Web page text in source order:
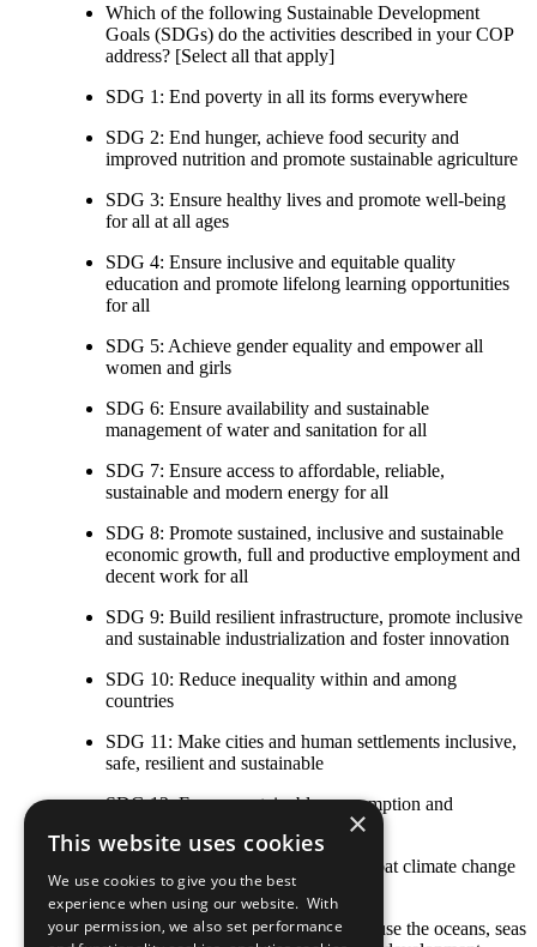
Which of the following Sustainable Development
Goals (SDGs) do the activities described in your COP
address? [Select all that apply]
SDG 1: End poverty in all its forms everywhere
SDG 2: End hunger, achieve food security and
improved nutrition and promote sustainable agriculture
SDG 3: Ensure healthy lives and promote well-being
for all at all ages
SDG 4: Ensure inclusive and equitable quality
education and promote lifelong learning opportunities
for all
SDG 5: Achieve gender equality and empower all
women and girls
SDG 6: Ensure availability and sustainable
management of water and sanitation for all
SDG 7: Ensure access to affordable, reliable,
sustainable and modern energy for all
SDG 8: Promote sustained, inclusive and sustainable
economic growth, full and productive employment and
decent work for all
SDG 9: Build resilient infrastructure, promote inclusive
and sustainable industrialization and foster innovation
SDG 10: Reduce inequality within and among
countries
SDG 11: Make cities and human settlements inclusive,
safe, resilient and sustainable
SDG 12: Ensure sustainable consumption and
SDG 13: Take urgent action to combat climate change
and its impacts
SDG 14: Conserve and sustainably use the oceans, seas
×
This website uses cookies
We use cookies to give you the best
experience when using our website. With
your permission, we also set performance